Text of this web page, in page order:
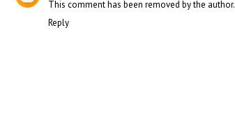
This comment has been removed by the author.
Reply